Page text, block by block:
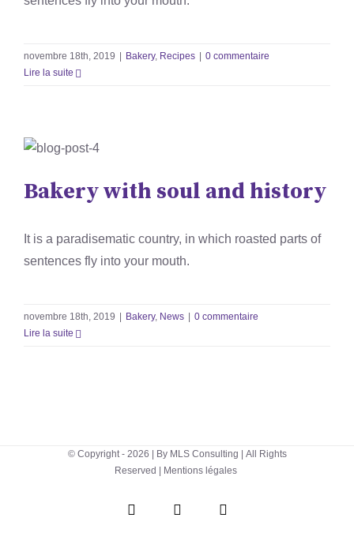
novembre 18th, 2019 Bakery, Recipes
0 commentaire
Lire la suite
Bakery with soul and history
News
Bakery with soul and history
It is a paradisematic country, in which roasted parts of
sentences fly into your mouth.
novembre 18th, 2019 Bakery, News
0 commentaire
Lire la suite
© Copyright - 2026 | By MLS Consulting | All Rights
Reserved |
Mentions légales
WhatsAppInstagramFacebook